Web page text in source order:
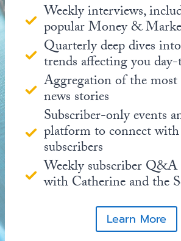
Weekly interviews,
popular Money &
Quarterly deep dives
trends affecting you
Aggregation of the
news stories
Subscriber-only events
platform to connect
subscribers
Weekly subscriber Q&A
with Catherine and the
Learn More